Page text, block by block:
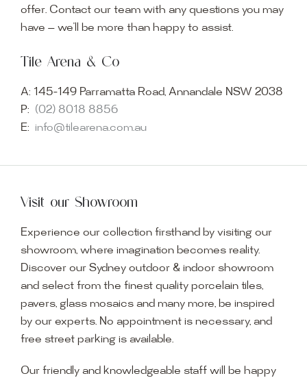
offer. Contact our team with any questions you may
have — we’ll be more than happy to assist.
Tile Arena & Co
A: 145-149 Parramatta Road, Annandale NSW 2038
P: (02) 8018 8856
E: info@tilearena.com.au
Visit our Showroom
Experience our collection firsthand by visiting our
showroom, where imagination becomes reality.
Discover our Sydney outdoor & indoor showroom
and select from the finest quality porcelain tiles,
pavers, glass mosaics and many more, be inspired
by our experts. No appointment is necessary, and
free street parking is available.
Our friendly and knowledgeable staff will be happy